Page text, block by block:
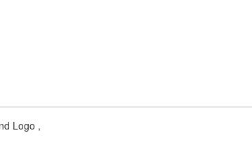
Logo ,